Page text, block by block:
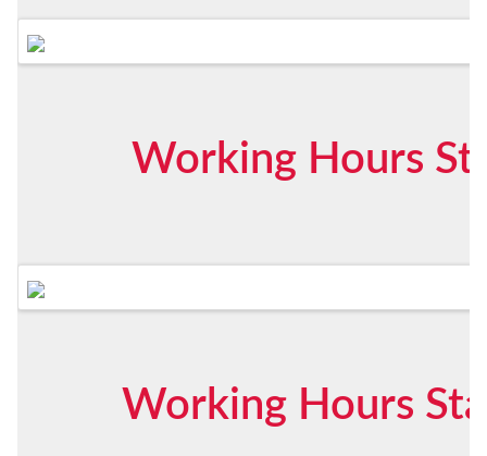
Working Hours
Working Hours